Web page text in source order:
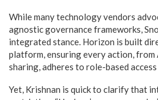
While many technology vendors
agnostic governance frameworks,
integrated stance. Horizon is built
platform, ensuring every action, from
sharing, adheres to role-based
Yet, Krishnan is quick to clarify that